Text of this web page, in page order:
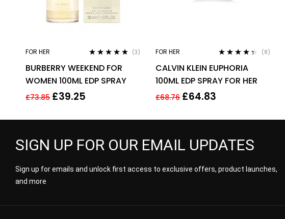
FOR HER
out of 5
(3)
BURBERRY WEEKEND FOR
WOMEN 100ML EDP SPRAY
£73.85 £39.25
FOR HER
out of 5
(8)
CALVIN KLEIN EUPHORIA
100ML EDP SPRAY FOR HER
£68.76 £64.83
SIGN UP FOR OUR EMAIL UPDATES
Sign up for emails and unlock first access to exclusive offers, product launches,
and more